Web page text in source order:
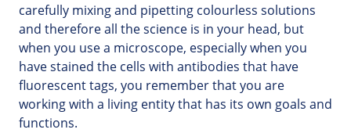
carefully mixing and pipetting colourless solutions
and therefore all the science is in your head, but
when you use a microscope, especially when you
have stained the cells with antibodies that have
fluorescent tags, you remember that you are
working with a living entity that has its own goals and
functions.